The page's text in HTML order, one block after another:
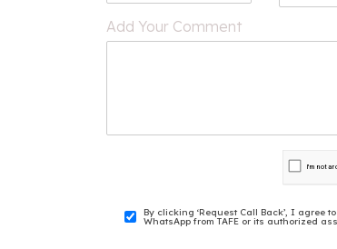
Add Your Comment
By clicking ‘Request Call Back’, I agree
WhatsApp from TAFE or its authorized